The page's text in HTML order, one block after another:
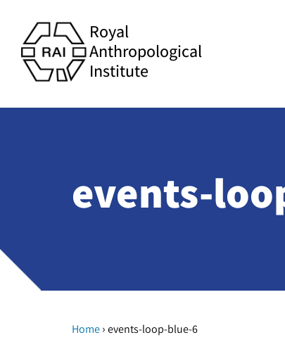
Royal
Anthropological
Institute
events-
Home›events-loop-blue-6